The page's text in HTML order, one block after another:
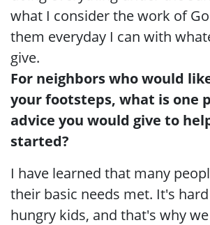
what I consider the work of
them everyday I can with
give.
For neighbors who would
your footsteps, what is one
advice you would give to
started?
I have learned that many
their basic needs met. It's
hungry kids, and that's why